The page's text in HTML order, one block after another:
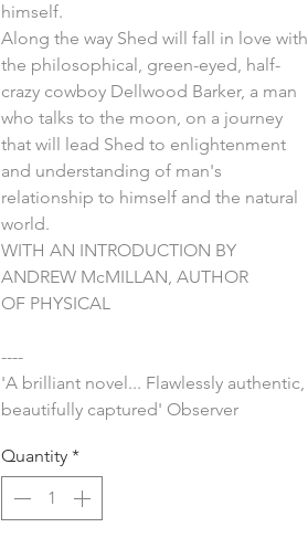
himself.
Along the way Shed will fall in love with
the philosophical, green-eyed, half-
crazy cowboy Dellwood Barker, a man
who talks to the moon, on a journey
that will lead Shed to enlightenment
and understanding of man's
relationship to himself and the natural
world.
WITH AN INTRODUCTION BY
ANDREW McMILLAN, AUTHOR
OF PHYSICAL
----
'A brilliant novel... Flawlessly authentic,
beautifully captured' Observer
Quantity *